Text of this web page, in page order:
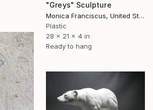
"Greys" Sculpture
Monica Franciscus, United States
Plastic
28 x 21 x 4 in
Ready to hang